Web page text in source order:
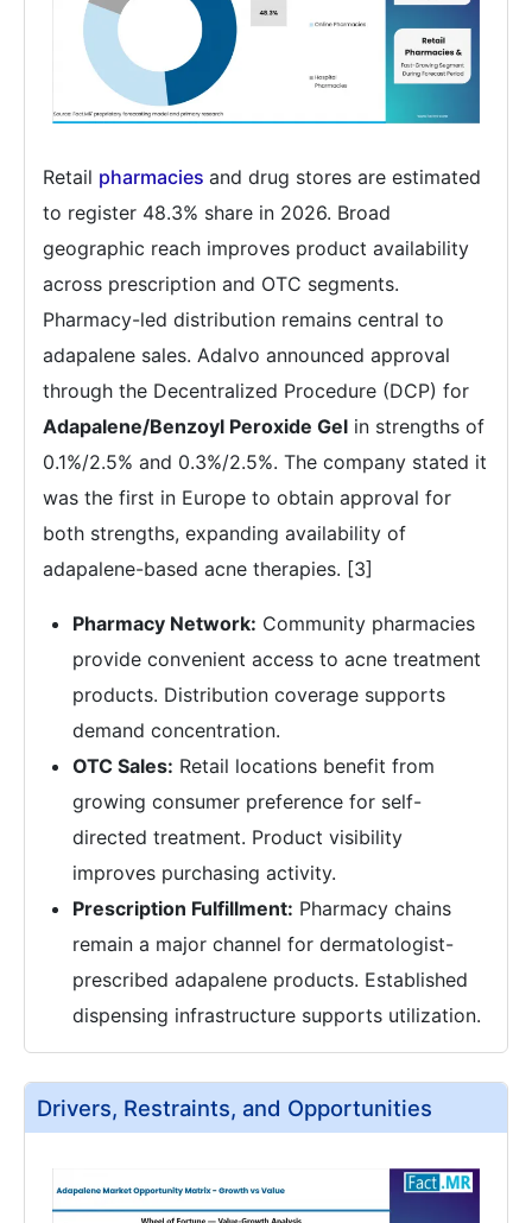
Retail pharmacies and drug stores are estimated
to register 48.3% share in 2026. Broad
geographic reach improves product availability
across prescription and OTC segments.
Pharmacy-led distribution remains central to
adapalene sales. Adalvo announced approval
through the Decentralized Procedure (DCP) for
Adapalene/Benzoyl Peroxide Gel in strengths of
0.1%/2.5% and 0.3%/2.5%. The company stated it
was the first in Europe to obtain approval for
both strengths, expanding availability of
adapalene-based acne therapies. [3]
Pharmacy Network: Community pharmacies
provide convenient access to acne treatment
products. Distribution coverage supports
demand concentration.
OTC Sales: Retail locations benefit from
growing consumer preference for self-
directed treatment. Product visibility
improves purchasing activity.
Prescription Fulfillment: Pharmacy chains
remain a major channel for dermatologist-
prescribed adapalene products. Established
dispensing infrastructure supports utilization.
Drivers, Restraints, and Opportunities